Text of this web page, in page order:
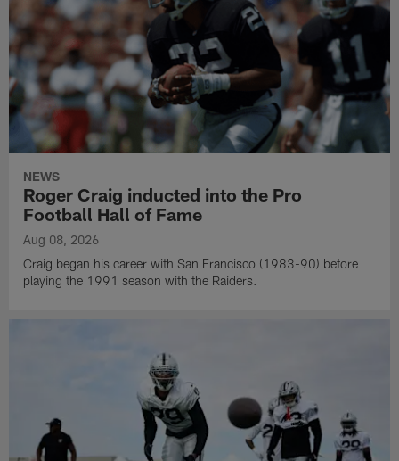
NEWS
Roger Craig inducted into the Pro
Football Hall of Fame
Aug 08, 2026
Craig began his career with San Francisco (1983-90) before
playing the 1991 season with the Raiders.